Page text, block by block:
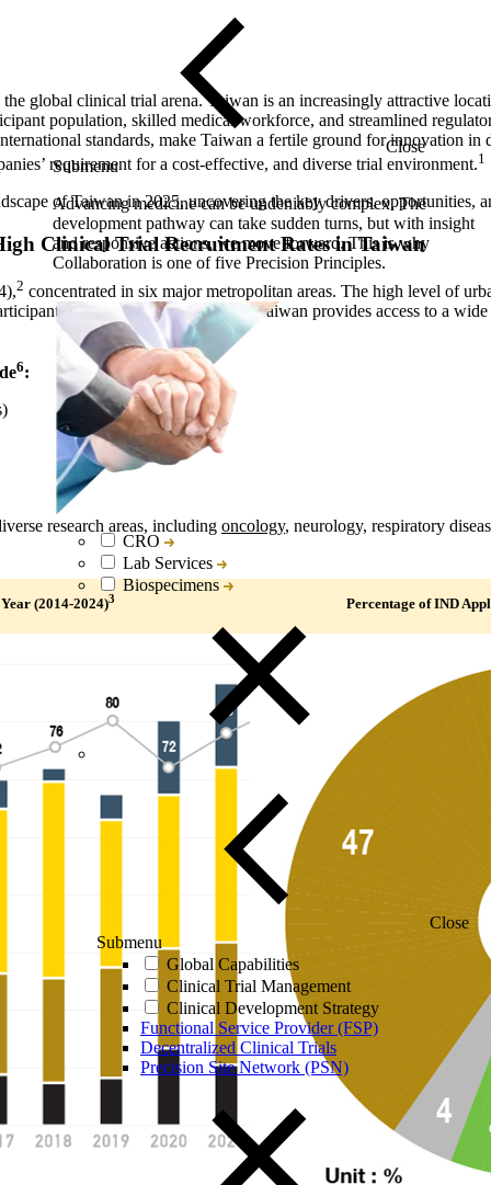
Close
Submenu
Advancing medicine can be undeniably complex. The
development pathway can take sudden turns, but with insight
and responsive actions, we move forward. This is why
Collaboration is one of five Precision Principles.
CRO
Lab Services
Biospecimens
Close
Submenu
Global Capabilities
Clinical Trial Management
Clinical Development Strategy
Functional Service Provider (FSP)
Decentralized Clinical Trials
Precision Site Network (PSN)
global clinical trial arena. Taiwan is an increasingly attractive
population, skilled medical workforce, and streamlined
standards, make Taiwan a fertile ground for innovation in
requirement for a cost-effective, and diverse trial environment.1
of Taiwan in 2025, uncovering the key drivers, opportunities,
Clinical Trial Recruitment Rates in Taiwan
2 concentrated in six major metropolitan areas. The high level of
With its aging population, Taiwan provides access to a
6:
research areas, including oncology, neurology, respiratory
(2014-2024)3 Percentage of IND